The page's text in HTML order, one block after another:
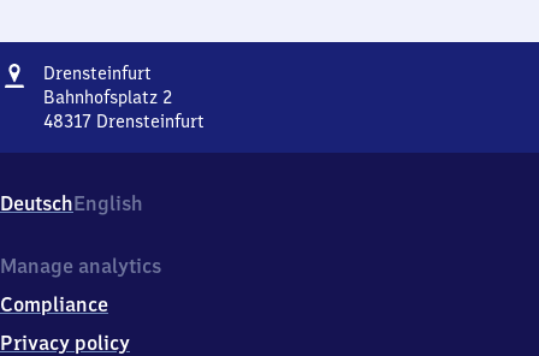
Address
Drensteinfurt
Bahnhofsplatz 2
48317 Drensteinfurt
2,
4
3
7
Drensteinfurt
DeutschEnglish
Manage analytics
Compliance
Privacy policy